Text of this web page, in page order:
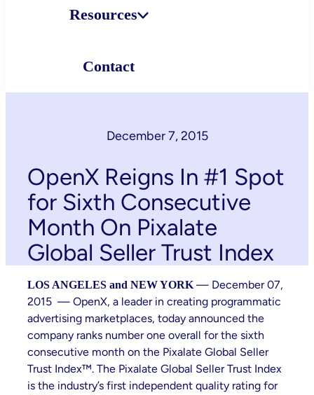
Resources
Contact
December 7, 2015
OpenX Reigns In #1 Spot
for Sixth Consecutive
Month On Pixalate
Global Seller Trust Index
LOS ANGELES and NEW YORK— December 07,
2015 — OpenX, a leader in creating programmatic
advertising marketplaces, today announced the
company ranks number one overall for the sixth
consecutive month on the Pixalate Global Seller
Trust Index™. The Pixalate Global Seller Trust Index
is the industry’s first independent quality rating for